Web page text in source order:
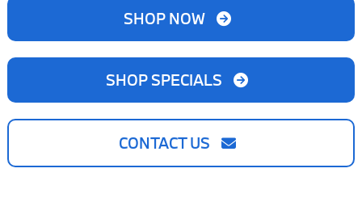
SHOP NOW
SHOP SPECIALS
CONTACT US